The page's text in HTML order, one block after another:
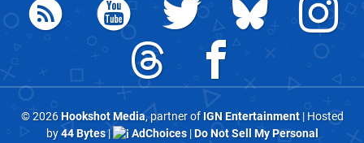
© 2026Hookshot Media, partner of IGN Entertainment| Hosted
by44 Bytes| AdChoices|Do Not Sell My Personal